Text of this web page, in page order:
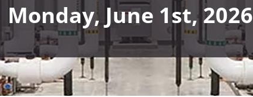
Monday, June 1st, 2026